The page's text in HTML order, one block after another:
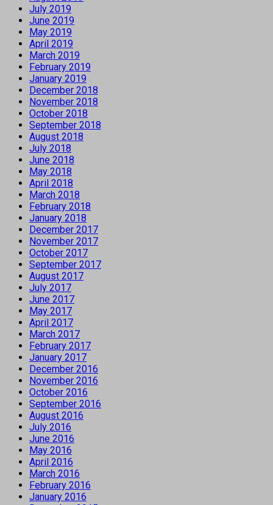
July 2019
June 2019
May 2019
April 2019
March 2019
February 2019
January 2019
December 2018
November 2018
October 2018
September 2018
August 2018
July 2018
June 2018
May 2018
April 2018
March 2018
February 2018
January 2018
December 2017
November 2017
October 2017
September 2017
August 2017
July 2017
June 2017
May 2017
April 2017
March 2017
February 2017
January 2017
December 2016
November 2016
October 2016
September 2016
August 2016
July 2016
June 2016
May 2016
April 2016
March 2016
February 2016
January 2016